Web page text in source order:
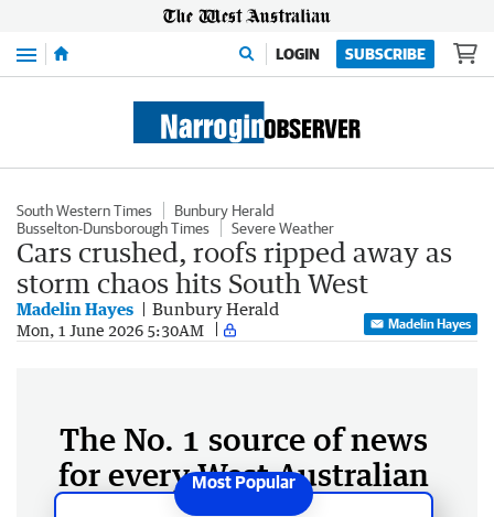
Menu LOGIN SUBSCRIBE
South Western Times
Bunbury Herald
Busselton-Dunsborough Times
Severe Weather
Cars crushed, roofs ripped away as
storm chaos hits South West
Madelin Hayes Bunbury Herald
Mon, 1 June 2026 5:30AM Madelin Hayes
The No. 1 source of news
for every West Australian